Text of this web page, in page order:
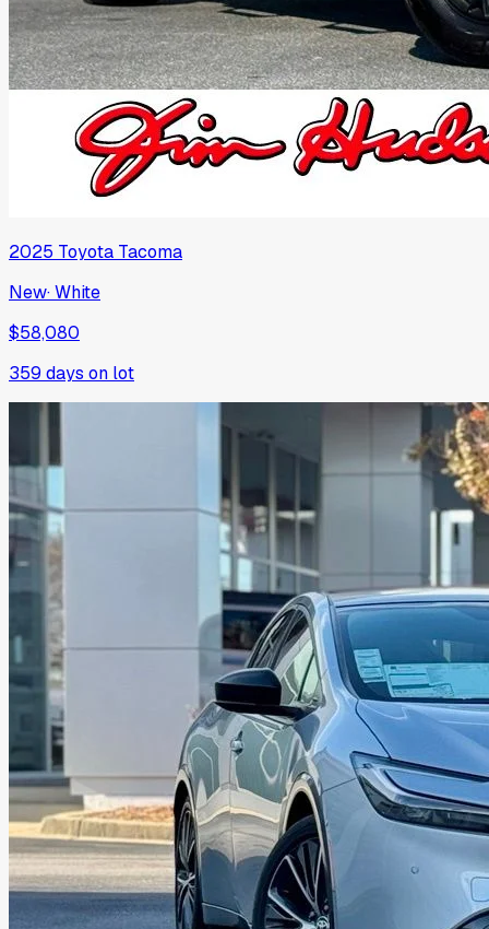
2025 Toyota Tacoma
New·White
$58,080
359 days on lot